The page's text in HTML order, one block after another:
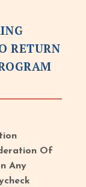
RETURN
Of
Any